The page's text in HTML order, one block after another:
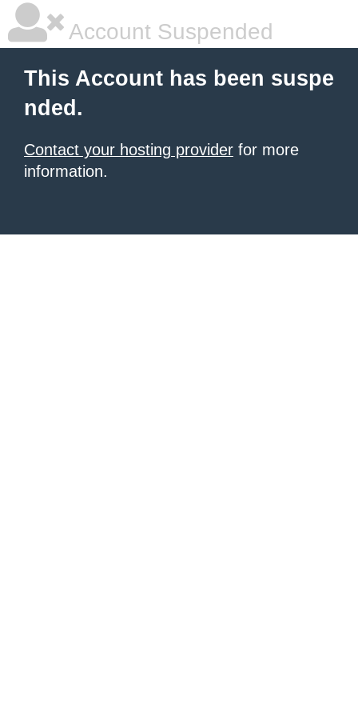
Account Suspended
This Account has been suspe
nded.
Contact your hosting provider for more
information.